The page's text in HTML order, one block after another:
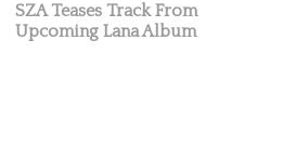
SZA Teases Track From
Upcoming Lana Album